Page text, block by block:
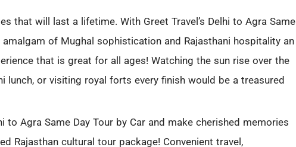
that will last a lifetime. With Greet Travel’s Delhi to Agra Same
amalgam of Mughal sophistication and Rajasthani hospitality an
that is great for all ages! Watching the sun rise over the
lunch, or visiting royal forts every finish would be a treasured
to Agra Same Day Tour by Car and make cherished memories
Rajasthan cultural tour package! Convenient travel,